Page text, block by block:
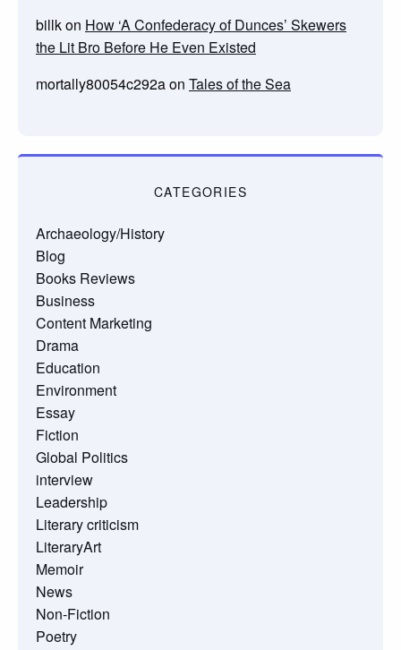
billkon How ‘A Confederacy of Dunces’ Skewers
the Lit Bro Before He Even Existed
mortally80054c292aon Tales of the Sea
CATEGORIES
Archaeology/History
Blog
Books Reviews
Business
Content Marketing
Drama
Education
Environment
Essay
Fiction
Global Politics
interview
Leadership
Literary criticism
LiteraryArt
Memoir
News
Non-Fiction
Poetry